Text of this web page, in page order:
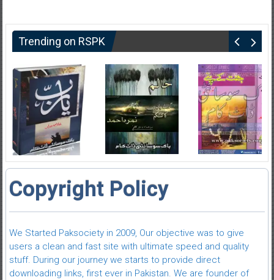
Trending on RSPK
Copyright Policy
We Started Paksociety in 2009, Our objective was to give
users a clean and fast site with ultimate speed and quality
stuff. During our journey we starts to provide direct
downloading links, first ever in Pakistan. We are founder of